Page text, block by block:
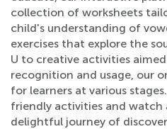
collection of worksheets
child's understanding of
exercises that explore the
U to creative activities
recognition and usage, our
for learners at various
friendly activities and watch
delightful journey of